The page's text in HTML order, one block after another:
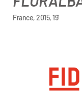
France, 2015, 19’